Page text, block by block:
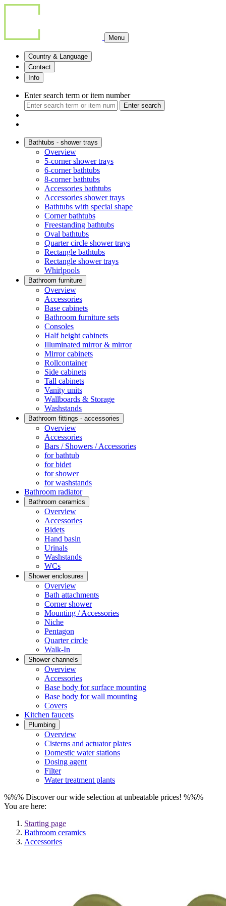
Menu
Country & Language
Contact
Info
Enter search term or item number
Enter search
Bathtubs - shower trays
Overview
5-corner shower trays
6-corner bathtubs
8-corner bathtubs
Accessories bathtubs
Accessories shower trays
Bathtubs with special shape
Corner bathtubs
Freestanding bathtubs
Oval bathtubs
Quarter circle shower trays
Rectangle bathtubs
Rectangle shower trays
Whirlpools
Bathroom furniture
Overview
Accessories
Base cabinets
Bathroom furniture sets
Consoles
Half height cabinets
Illuminated mirror & mirror
Mirror cabinets
Rollcontainer
Side cabinets
Tall cabinets
Vanity units
Wallboards & Storage
Washstands
Bathroom fittings - accessories
Overview
Accessories
Bars / Showers / Accessories
for bathtub
for bidet
for shower
for washstands
Bathroom radiator
Bathroom ceramics
Overview
Accessories
Bidets
Hand basin
Urinals
Washstands
WCs
Shower enclosures
Overview
Bath attachments
Corner shower
Mounting / Accessories
Niche
Pentagon
Quarter circle
Walk-In
Shower channels
Overview
Accessories
Base body for surface mounting
Base body for wall mounting
Covers
Kitchen faucets
Plumbing
Overview
Cisterns and actuator plates
Domestic water stations
Dosing agent
Filter
Water treatment plants
%%% Discover our wide selection at unbeatable prices! %%%
You are here:
Starting page
Bathroom ceramics
Accessories